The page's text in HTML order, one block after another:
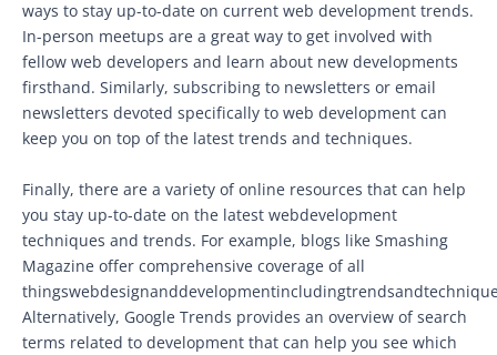
ways to stay up-to-date on current web development trends.
In-person meetups are a great way to get involved with
fellow web developers and learn about new developments
firsthand. Similarly, subscribing to newsletters or email
newsletters devoted specifically to web development can
keep you on top of the latest trends and techniques.
Finally, there are a variety of online resources that can help
you stay up-to-date on the latest webdevelopment
techniques and trends. For example, blogs like Smashing
Magazine offer comprehensive coverage of all
Alternatively, Google Trends provides an overview of search
terms related to development that can help you see which